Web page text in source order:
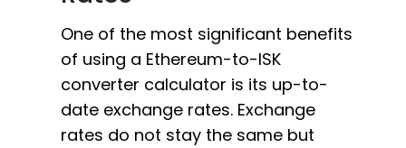
One of the most significant benefits
of using a Ethereum-to-ISK
converter calculator is its up-to-
date exchange rates. Exchange
rates do not stay the same but